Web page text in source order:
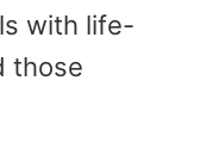
with life-
those